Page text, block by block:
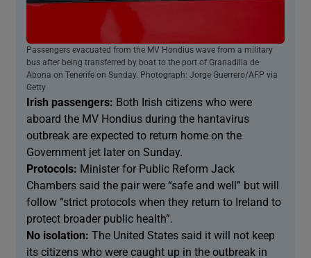
Passengers evacuated from the MV Hondius wave from a military
bus after being transferred by boat to the port of Granadilla de
Abona on Tenerife on Sunday. Photograph: Jorge Guerrero/AFP via
Getty
Irish passengers: Both Irish citizens who were
aboard the MV Hondius during the hantavirus
outbreak are expected to return home on the
Government jet later on Sunday.
Protocols: Minister for Public Reform Jack
Chambers said the pair were “safe and well” but will
follow “strict protocols when they return to Ireland to
protect broader public health”.
No isolation: The United States said it will not keep
its citizens who were caught up in the outbreak in